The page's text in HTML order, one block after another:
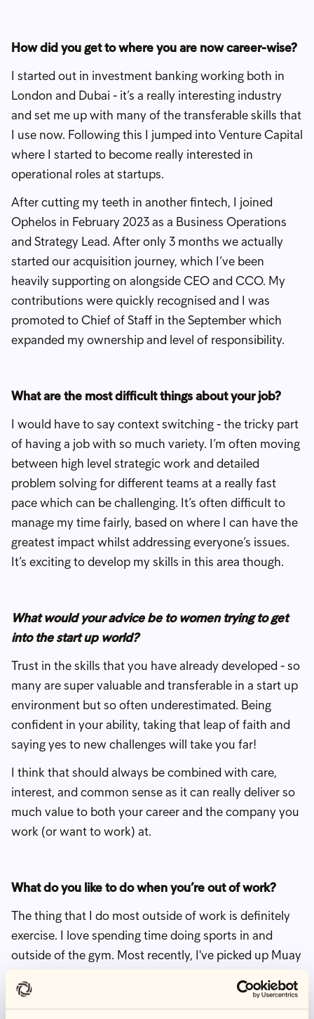
How did you get to where you are now career-wise?
I started out in investment banking working both in
London and Dubai - it’s a really interesting industry
and set me up with many of the transferable skills that
I use now. Following this I jumped into Venture Capital
where I started to become really interested in
operational roles at startups.
After cutting my teeth in another fintech, I joined
Ophelos in February 2023 as a Business Operations
and Strategy Lead. After only 3 months we actually
started our acquisition journey, which I’ve been
heavily supporting on alongside CEO and CCO. My
contributions were quickly recognised and I was
promoted to Chief of Staff in the September which
expanded my ownership and level of responsibility.
What are the most difficult things about your job?
I would have to say context switching - the tricky part
of having a job with so much variety. I’m often moving
between high level strategic work and detailed
problem solving for different teams at a really fast
pace which can be challenging. It’s often difficult to
manage my time fairly, based on where I can have the
greatest impact whilst addressing everyone’s issues.
It’s exciting to develop my skills in this area though.
What would your advice be to women trying to get
into the start up world?
Trust in the skills that you have already developed - so
many are super valuable and transferable in a start up
environment but so often underestimated. Being
confident in your ability, taking that leap of faith and
saying yes to new challenges will take you far!
I think that should always be combined with care,
interest, and common sense as it can really deliver so
much value to both your career and the company you
work (or want to work) at.
What do you like to do when you’re out of work?
The thing that I do most outside of work is definitely
exercise. I love spending time doing sports in and
outside of the gym. Most recently, I've picked up Muay
for about a year, and it’s quite an interesting new